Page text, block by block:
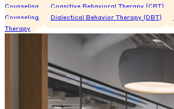
Counseling Cognitive Behavioral Therapy (CBT)
Counseling
Dialectical Behavior Therapy (DBT)
Therapy